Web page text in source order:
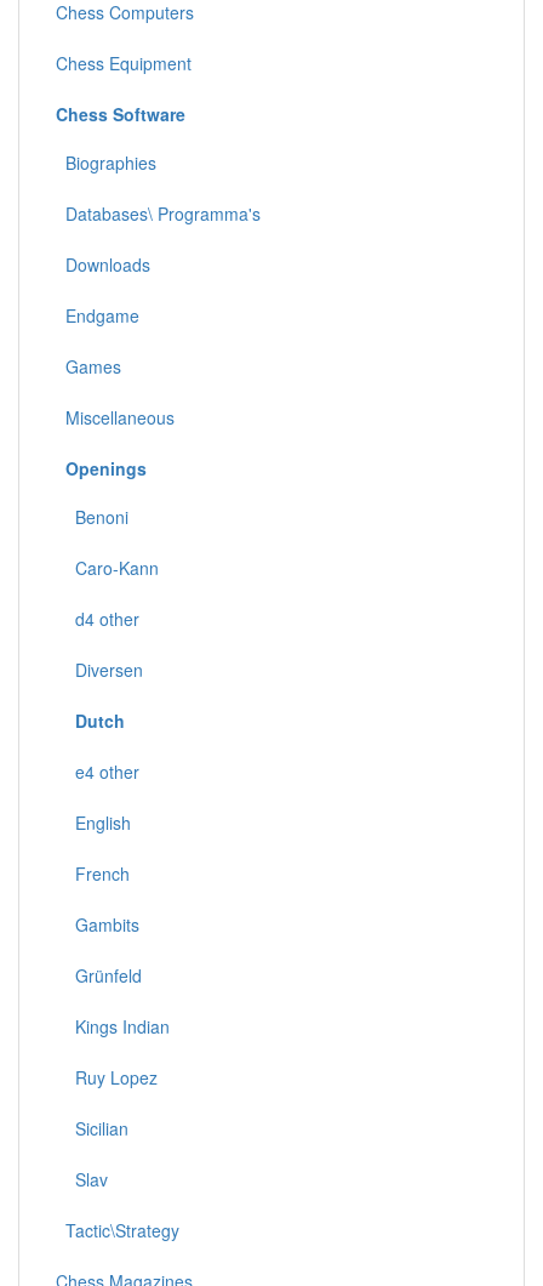
Chess Computers
Chess Equipment
Chess Software
Biographies
Databases\ Programma's
Downloads
Endgame
Games
Miscellaneous
Openings
Benoni
Caro-Kann
d4 other
Diversen
Dutch
e4 other
English
French
Gambits
Grünfeld
Kings Indian
Ruy Lopez
Sicilian
Slav
Tactic\Strategy
Chess Magazines